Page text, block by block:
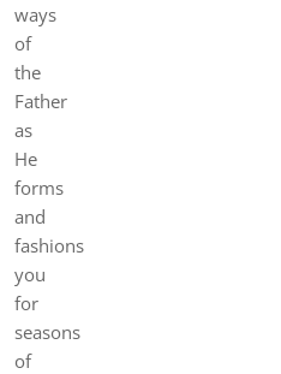
ways
of
the
Father
as
He
forms
and
fashions
you
for
seasons
of